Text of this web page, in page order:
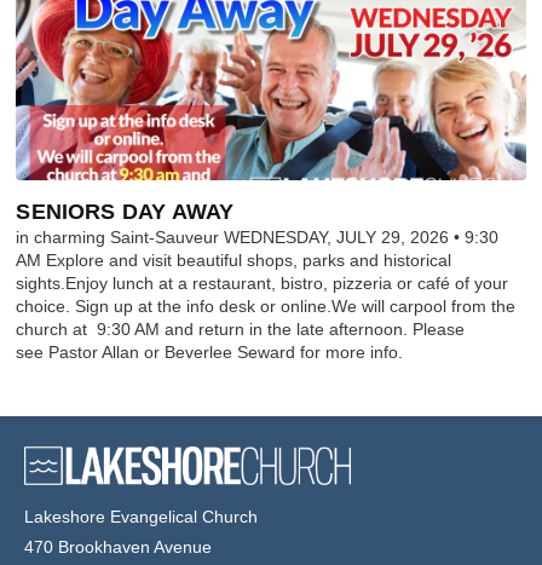
SENIORS DAY AWAY
in charming Saint-Sauveur WEDNESDAY, JULY 29, 2026 • 9:30
AM Explore and visit beautiful shops, parks and historical
sights.Enjoy lunch at a restaurant, bistro, pizzeria or café of your
choice. Sign up at the info desk or online.We will carpool from the
church at 9:30 AM and return in the late afternoon. Please
see Pastor Allan or Beverlee Seward for more info.
Lakeshore Evangelical Church
470 Brookhaven Avenue